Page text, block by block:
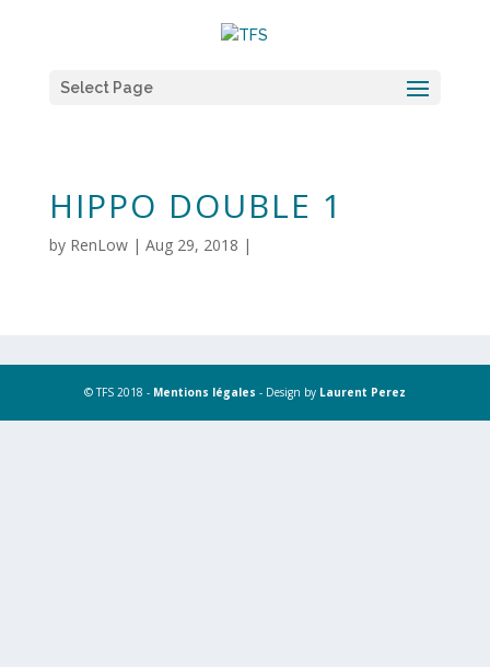
Select Page
HIPPO DOUBLE 1
by RenLow| Aug 29, 2018 |
© TFS 2018 - Mentions légales - Design by Laurent Perez